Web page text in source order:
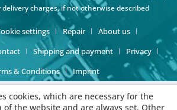
delivery charges, if not otherwise described
settings Repair
About us
Shipping and payment
Privacy
& Conditions
Imprint
cookies, which are necessary for the
the website and are always set. Other